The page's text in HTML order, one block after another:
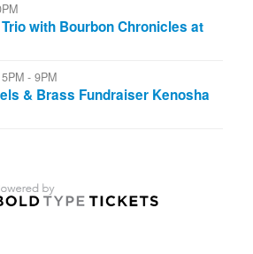
with Bourbon Chronicles at
- 9PM
& Brass Fundraiser Kenosha